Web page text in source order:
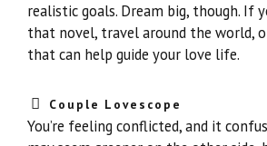
realistic goals. Dream big, though. If
that novel, travel around the world,
that can help guide your love life.
Couple Lovescope
You’re feeling conflicted, and it